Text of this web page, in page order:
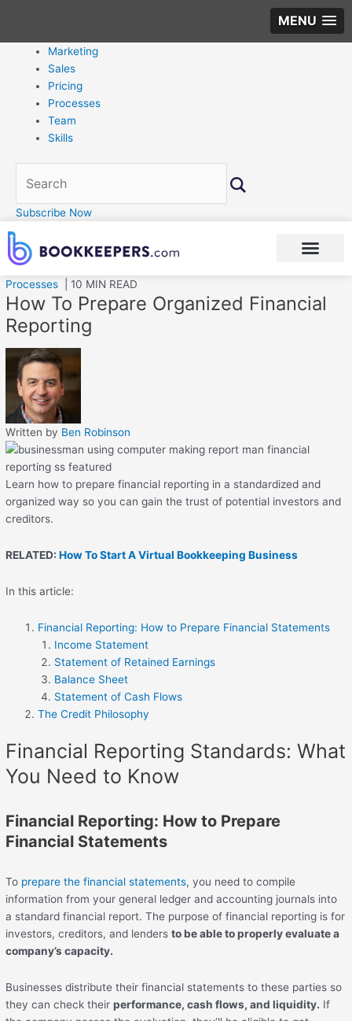
MENU
Marketing
Sales
Pricing
Processes
Team
Skills
Subscribe Now
Processes | 10 MIN READ
How To Prepare Organized Financial
Reporting
Written by Ben Robinson
Learn how to prepare financial reporting in a standardized and
organized way so you can gain the trust of potential investors and
creditors.
RELATED:How To Start A Virtual Bookkeeping Business
In this article:
Financial Reporting: How to Prepare Financial Statements
Income Statement
Statement of Retained Earnings
Balance Sheet
Statement of Cash Flows
The Credit Philosophy
Financial Reporting Standards: What
You Need to Know
Financial Reporting: How to Prepare
Financial Statements
To prepare the financial statements, you need to compile
information from your general ledger and accounting journals into
a standard financial report. The purpose of financial reporting is for
investors, creditors, and lendersto be able to properly evaluate a
company’s capacity.
Businesses distribute their financial statements to these parties so
they can check theirperformance, cash flows, and liquidity. If